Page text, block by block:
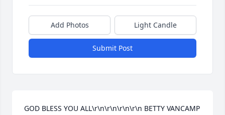
Add Photos Light Candle
Submit Post
GOD BLESS YOU ALL\r\n\r\n\r\n\r\n BETTY VANCAMP